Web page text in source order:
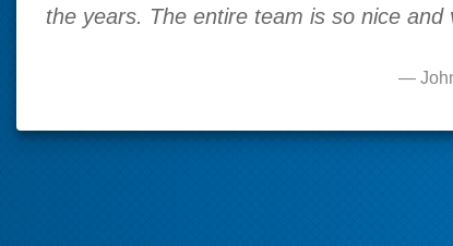
the years. The entire team is so nice